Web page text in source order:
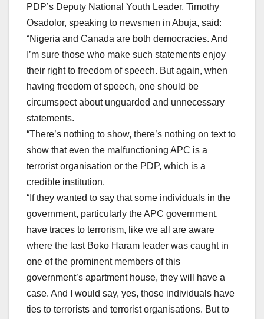
PDP’s Deputy National Youth Leader, Timothy
Osadolor, speaking to newsmen in Abuja, said:
“Nigeria and Canada are both democracies. And
I’m sure those who make such statements enjoy
their right to freedom of speech. But again, when
having freedom of speech, one should be
circumspect about unguarded and unnecessary
statements.
“There’s nothing to show, there’s nothing on text to
show that even the malfunctioning APC is a
terrorist organisation or the PDP, which is a
credible institution.
“If they wanted to say that some individuals in the
government, particularly the APC government,
have traces to terrorism, like we all are aware
where the last Boko Haram leader was caught in
one of the prominent members of this
government’s apartment house, they will have a
case. And I would say, yes, those individuals have
ties to terrorists and terrorist organisations. But to